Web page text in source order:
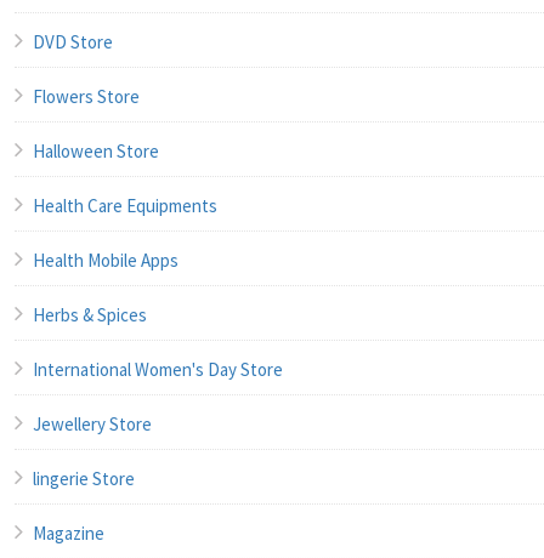
DVD Store
Flowers Store
Halloween Store
Health Care Equipments
Health Mobile Apps
Herbs & Spices
International Women's Day Store
Jewellery Store
lingerie Store
Magazine